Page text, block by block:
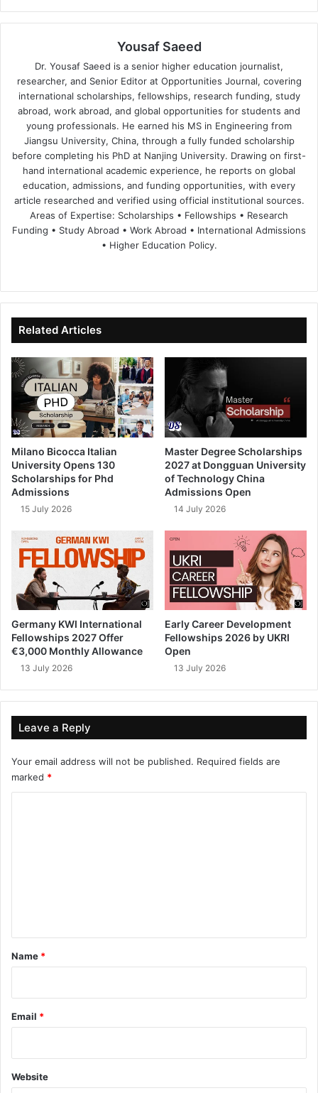
Yousaf Saeed
Dr. Yousaf Saeed is a senior higher education journalist,
researcher, and Senior Editor at Opportunities Journal, covering
international scholarships, fellowships, research funding, study
abroad, work abroad, and global opportunities for students and
young professionals. He earned his MS in Engineering from
Jiangsu University, China, through a fully funded scholarship
before completing his PhD at Nanjing University. Drawing on first-
hand international academic experience, he reports on global
education, admissions, and funding opportunities, with every
article researched and verified using official institutional sources.
Areas of Expertise: Scholarships • Fellowships • Research
Funding • Study Abroad • Work Abroad • International Admissions
• Higher Education Policy.
te
bo
ok
dIn ub
e
Related Articles
Milano Bicocca Italian
University Opens 130
Scholarships for Phd
Admissions
15 July 2026
Master Degree Scholarships
2027 at Dongguan University
of Technology China
Admissions Open
14 July 2026
Germany KWI International
Fellowships 2027 Offer
€3,000 Monthly Allowance
13 July 2026
Early Career Development
Fellowships 2026 by UKRI
Open
13 July 2026
Leave a Reply
Your email address will not be published. Required fields are
marked *
*
Name *
Email *
Website